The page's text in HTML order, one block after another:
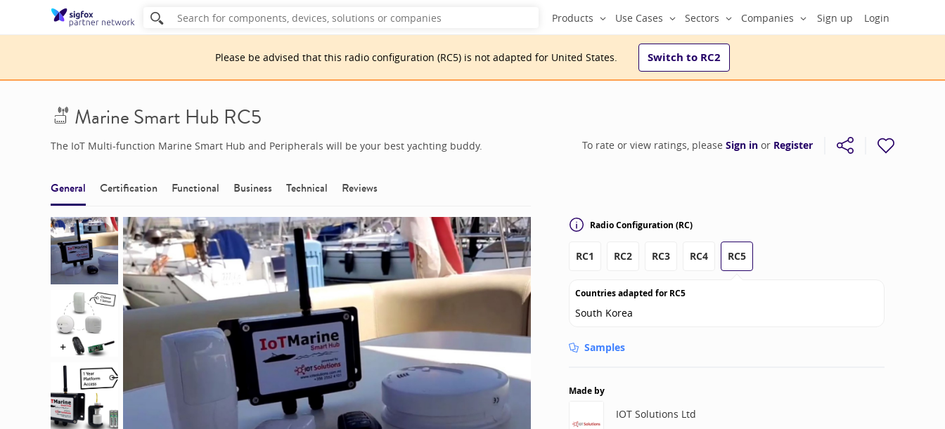
Sign up Login
Products Use Cases Sectors Companies
Please be advised that this radio configuration (RC5) is not adapted for United States. Switch to RC2
Marine Smart Hub RC5
The IoT Multi-function Marine Smart Hub and Peripherals will be your best yachting buddy. To rate or view ratings, please Sign in or Register
Radio Configuration (RC)
RC1 RC2 RC3 RC4 RC5
Countries adapted forRC5
South Korea
Samples
Made by
IOT Solutions Ltd
General Certification Functional Business Technical Reviews